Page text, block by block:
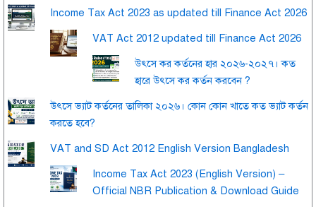
Income Tax Act 2023 as updated till Finance Act 2026
VAT Act 2012 updated till Finance Act 2026
উৎসে কর কর্তনের হার ২০২৬-২০২৭। কত
হারে উৎসে কর কর্তন করবেন ?
উৎসে ভ্যাট কর্তনের তালিকা ২০২৬। কোন কোন খাতে কত ভ্যাট কর্তন
করতে হবে?
VAT and SD Act 2012 English Version Bangladesh
Income Tax Act 2023 (English Version) –
Official NBR Publication & Download Guide